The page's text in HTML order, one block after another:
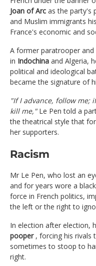
Joan of Arc as the party's
and Muslim immigrants
France's economic and
A former paratrooper
in Indochina and Algeria,
political and ideological
became the signature of
"If I advance, follow me;
kill me,"Le Pen told a
the theatrical style that
her supporters.
Racism
Mr Le Pen, who lost an
and for years wore a
force in French politics,
the left or the right to
In election after election,
pooper, forcing his rivals
sometimes to stoop to
right.